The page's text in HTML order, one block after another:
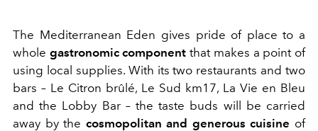
The Mediterranean Eden gives pride of place to a
whole gastronomic component that makes a point of
using local supplies. With its two restaurants and two
bars – Le Citron brûlé, Le Sud km17, La Vie en Bleu
and the Lobby Bar – the taste buds will be carried
away by the cosmopolitan and generous cuisine of